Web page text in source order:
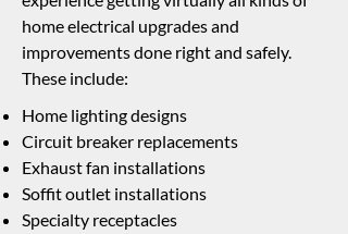
home electrical upgrades and
improvements done right and safely.
These include:
Home lighting designs
Circuit breaker replacements
Exhaust fan installations
Soffit outlet installations
Specialty receptacles